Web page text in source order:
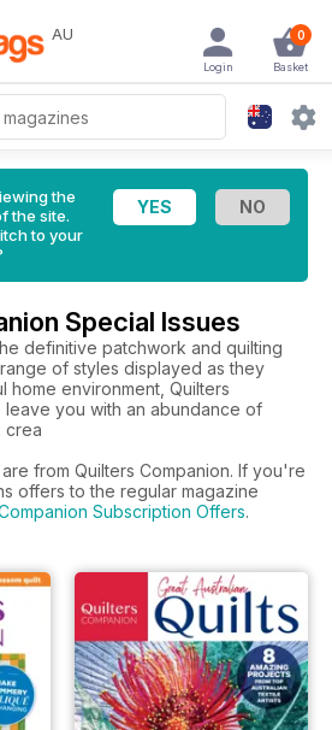
AU 0
Basket
Login
the
the site.
to your
Special Issues
definitive patchwork and quilting
of styles displayed as they
home environment, Quilters
leave you with an abundance of
crea
from Quilters Companion. If you're
offers to the regular magazine
Subscription Offers.